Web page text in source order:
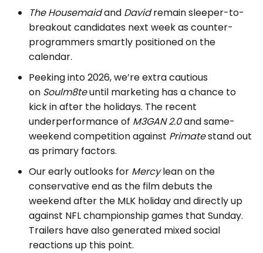
The Housemaidand Davidremain sleeper-to-
breakout candidates next week as counter-
programmers smartly positioned on the
calendar.
Peeking into 2026, we’re extra cautious
on Soulm8teuntil marketing has a chance to
kick in after the holidays. The recent
underperformance of M3GAN 2.0and same-
weekend competition against Primatestand out
as primary factors.
Our early outlooks for Mercylean on the
conservative end as the film debuts the
weekend after the MLK holiday and directly up
against NFL championship games that Sunday.
Trailers have also generated mixed social
reactions up this point.